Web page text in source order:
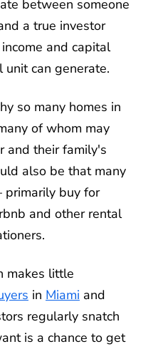
between someone
a true investor
and capital
can generate.
so many homes in
of whom may
and their family's
also be that many
buy for
and other rental
makes little
in Miami and
regularly snatch
is a chance to get